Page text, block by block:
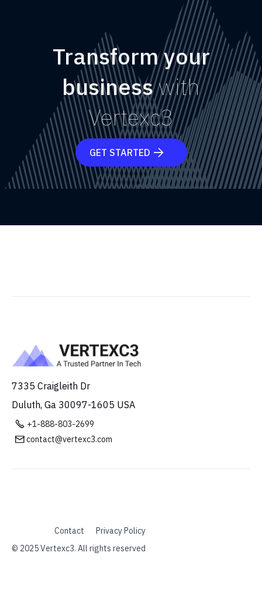
Transform your
businesswith
Vertexc3
GET STARTED 
7335 Craigleith Dr
Duluth, Ga 30097-1605 USA
 +1-888-803-2699
 contact@vertexc3.com
Contact
Privacy Policy
© 2025 Vertexc3. All rights reserved